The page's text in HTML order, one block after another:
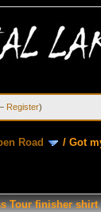
Register)
Road /Got
Tour finisher shirt